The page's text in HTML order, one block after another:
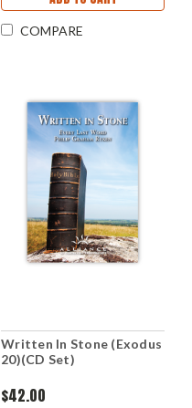
COMPARE
Written In Stone (Exodus
20)(CD Set)
$42.00